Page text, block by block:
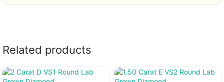
Related products